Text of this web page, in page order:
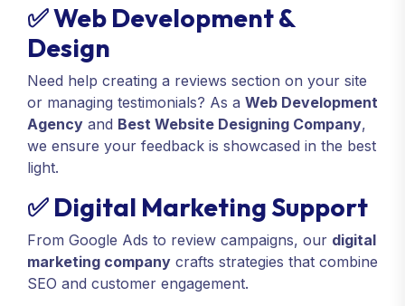
✅ Web Development &
Design
Need help creating a reviews section on your site
or managing testimonials? As a Web Development
Agency and Best Website Designing Company,
we ensure your feedback is showcased in the best
light.
✅ Digital Marketing Support
From Google Ads to review campaigns, our digital
marketing company crafts strategies that combine
SEO and customer engagement.